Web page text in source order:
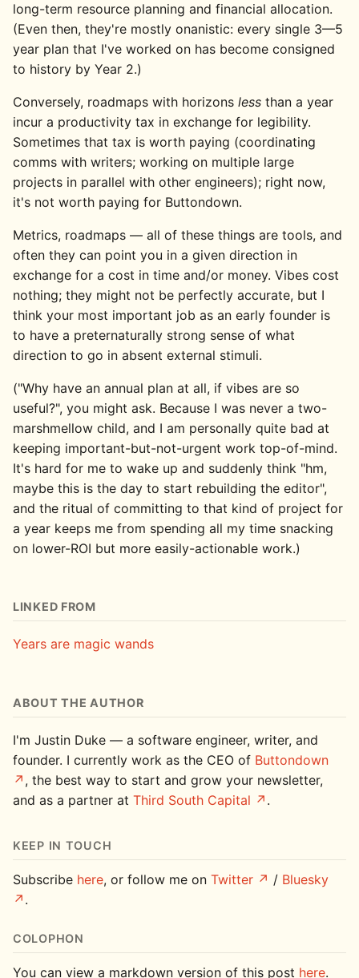
long-term resource planning and financial allocation.
(Even then, they're mostly onanistic: every single 3—5
year plan that I've worked on has become consigned
to history by Year 2.)
Conversely, roadmaps with horizons less than a year
incur a productivity tax in exchange for legibility.
Sometimes that tax is worth paying (coordinating
comms with writers; working on multiple large
projects in parallel with other engineers); right now,
it's not worth paying for Buttondown.
Metrics, roadmaps — all of these things are tools, and
often they can point you in a given direction in
exchange for a cost in time and/or money. Vibes cost
nothing; they might not be perfectly accurate, but I
think your most important job as an early founder is
to have a preternaturally strong sense of what
direction to go in absent external stimuli.
("Why have an annual plan at all, if vibes are so
useful?", you might ask. Because I was never a two-
marshmellow child, and I am personally quite bad at
keeping important-but-not-urgent work top-of-mind.
It's hard for me to wake up and suddenly think "hm,
maybe this is the day to start rebuilding the editor",
and the ritual of committing to that kind of project for
a year keeps me from spending all my time snacking
on lower-ROI but more easily-actionable work.)
LINKED FROM
Years are magic wands
ABOUT THE AUTHOR
I'm Justin Duke — a software engineer, writer, and
founder. I currently work as the CEO of Buttondown
, the best way to start and grow your newsletter,
and as a partner at Third South Capital .
KEEP IN TOUCH
Subscribe here, or follow me on Twitter / Bluesky
.
COLOPHON
You can view a markdown version of this post here.